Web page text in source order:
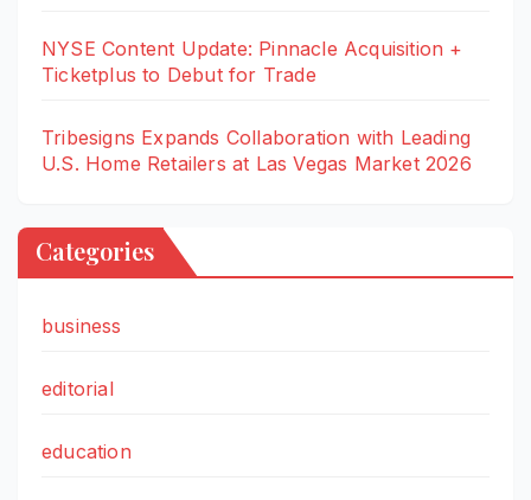
NYSE Content Update: Pinnacle Acquisition +
Ticketplus to Debut for Trade
Tribesigns Expands Collaboration with Leading
U.S. Home Retailers at Las Vegas Market 2026
Categories
business
editorial
education